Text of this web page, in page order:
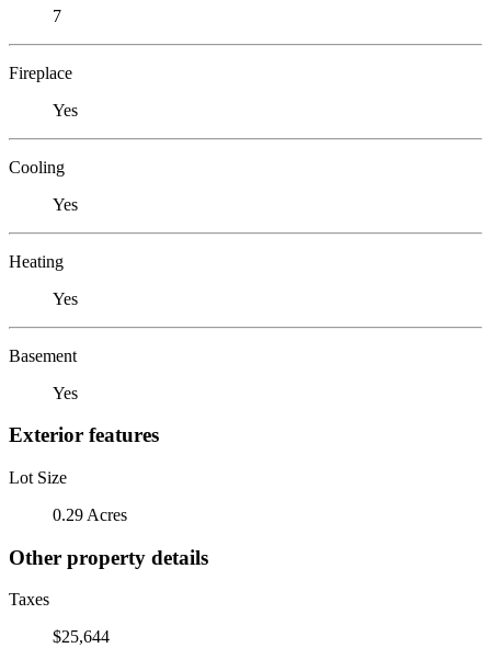
7
Fireplace
Yes
Cooling
Yes
Heating
Yes
Basement
Yes
Exterior features
Lot Size
0.29 Acres
Other property details
Taxes
$25,644